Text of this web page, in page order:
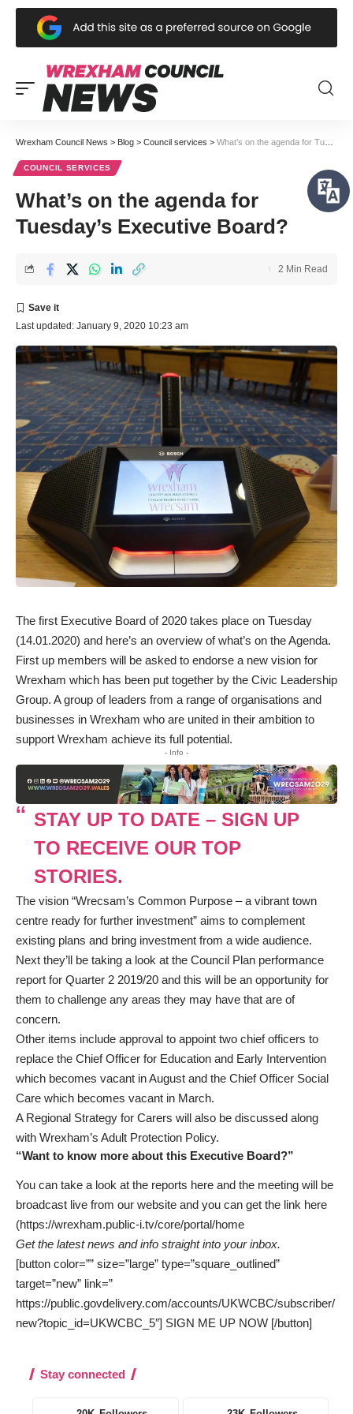
Wrexham Council News > Blog > Council services > What’s on the agenda for Tuesday’s Executive Board?
COUNCIL SERVICES
What’s on the agenda for
Tuesday’s Executive Board?
Last updated: January 9, 2020 10:23 am
2 Min Read
The first Executive Board of 2020 takes place on Tuesday
(14.01.2020) and here’s an overview of what’s on the Agenda.
First up members will be asked to endorse a new vision for
Wrexham which has been put together by the Civic Leadership
Group. A group of leaders from a range of organisations and
businesses in Wrexham who are united in their ambition to
support Wrexham achieve its full potential.
- Info -
STAY UP TO DATE – SIGN UP
TO RECEIVE OUR TOP
STORIES.
The vision “Wrecsam’s Common Purpose – a vibrant town
centre ready for further investment” aims to complement
existing plans and bring investment from a wide audience.
Next they’ll be taking a look at the Council Plan performance
report for Quarter 2 2019/20 and this will be an opportunity for
them to challenge any areas they may have that are of
concern.
Other items include approval to appoint two chief officers to
replace the Chief Officer for Education and Early Intervention
which becomes vacant in August and the Chief Officer Social
Care which becomes vacant in March.
A Regional Strategy for Carers will also be discussed along
with Wrexham’s Adult Protection Policy.
“Want to know more about this Executive Board?”
You can take a look at the reports here and the meeting will be
broadcast live from our website and you can get the link here
(https://wrexham.public-i.tv/core/portal/home
Get the latest news and info straight into your inbox.
[button color=”” size=”large” type=”square_outlined”
target=”new” link=”
https://public.govdelivery.com/accounts/UKWCBC/subscriber/
new?topic_id=UKWCBC_5″] SIGN ME UP NOW [/button]
Stay connected